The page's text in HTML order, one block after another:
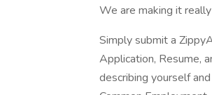
We are making it
Simply submit a
Application, Resume,
describing yourself